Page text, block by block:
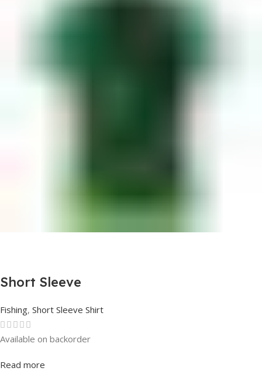
Short Sleeve
Fishing, Short Sleeve Shirt
Rated0out of 5
Available on backorder
Read more